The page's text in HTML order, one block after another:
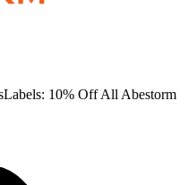
10% Off All Abestorm